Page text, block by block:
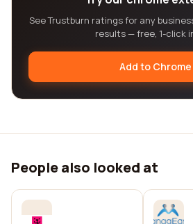
See Trustburn ratings for any
results — free, 1-click
Add to Chrome
People also looked at